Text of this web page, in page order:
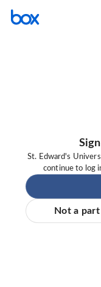
St. Edward's
continue to log
Not a